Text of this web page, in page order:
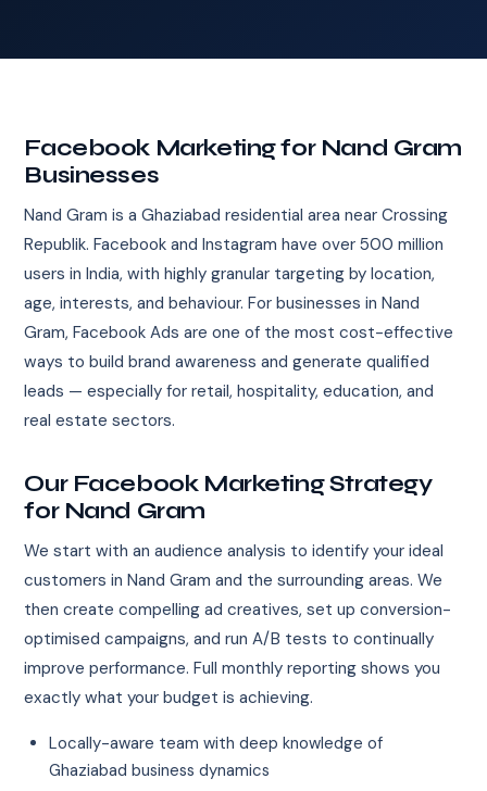
Facebook Marketing for Nand Gram
Businesses
Nand Gram is a Ghaziabad residential area near Crossing
Republik. Facebook and Instagram have over 500 million
users in India, with highly granular targeting by location,
age, interests, and behaviour. For businesses in Nand
Gram, Facebook Ads are one of the most cost-effective
ways to build brand awareness and generate qualified
leads — especially for retail, hospitality, education, and
real estate sectors.
Our Facebook Marketing Strategy
for Nand Gram
We start with an audience analysis to identify your ideal
customers in Nand Gram and the surrounding areas. We
then create compelling ad creatives, set up conversion-
optimised campaigns, and run A/B tests to continually
improve performance. Full monthly reporting shows you
exactly what your budget is achieving.
Locally-aware team with deep knowledge of
Ghaziabad business dynamics